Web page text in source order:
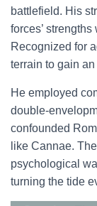
battlefield. His
forces’
Recognized for
terrain to gain
He employed
double-
confounded
like Cannae.
psychological
turning the tide